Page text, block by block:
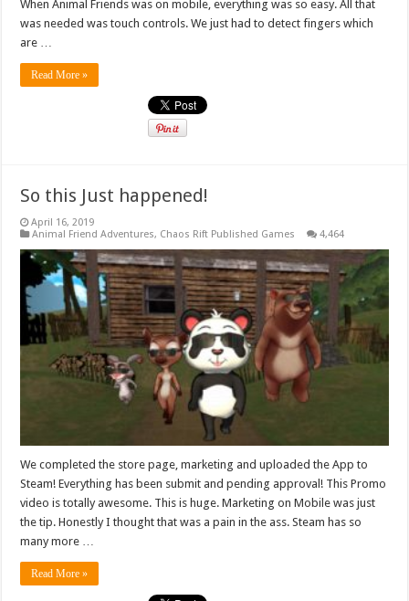
When Animal Friends was on mobile, everything was so easy. All that
was needed was touch controls. We just had to detect fingers which
are …
Read More »
So this Just happened!
April 16, 2019
Animal Friend Adventures, Chaos Rift Published Games 4,464
We completed the store page, marketing and uploaded the App to
Steam! Everything has been submit and pending approval! This Promo
video is totally awesome. This is huge. Marketing on Mobile was just
the tip. Honestly I thought that was a pain in the ass. Steam has so
many more …
Read More »